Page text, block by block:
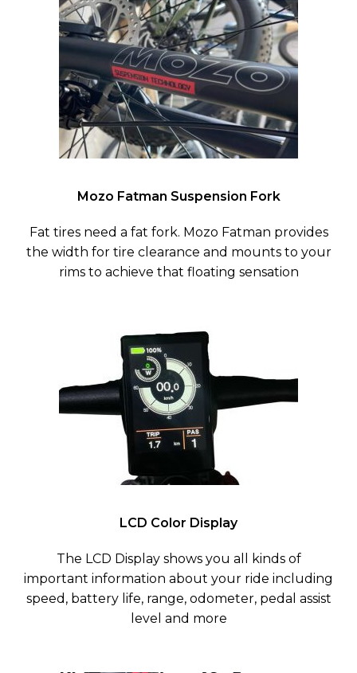
Mozo Fatman Suspension Fork
Fat tires need a fat fork. Mozo Fatman provides
the width for tire clearance and mounts to your
rims to achieve that floating sensation
LCD Color Display
The LCD Display shows you all kinds of
important information about your ride including
speed, battery life, range, odometer, pedal assist
level and more